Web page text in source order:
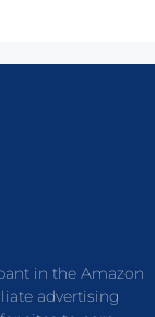
in the Amazon
advertising